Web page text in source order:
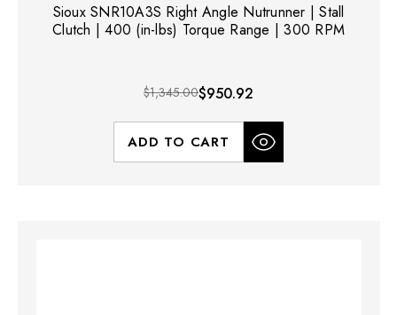
Sioux SNR10A3S Right Angle Nutrunner | Stall
Clutch | 400 (in-lbs) Torque Range | 300 RPM
$1,345.00$950.92
ADD TO CART